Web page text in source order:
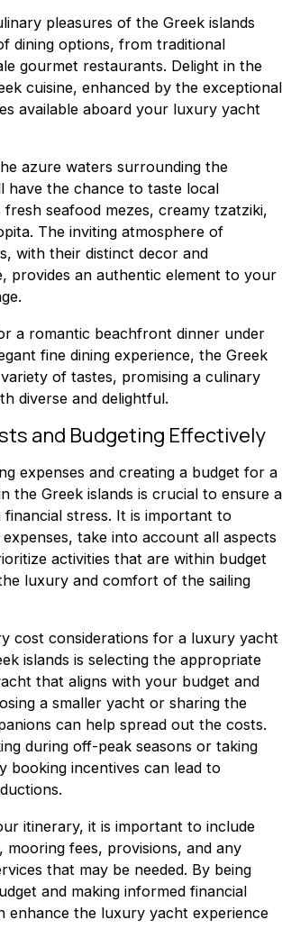
pleasures of the Greek islands
dining options, from traditional
gourmet restaurants. Delight in the
cuisine, enhanced by the exceptional
available aboard your luxury yacht
azure waters surrounding the
have the chance to taste local
fresh seafood mezes, creamy tzatziki,
The inviting atmosphere of
with their distinct decor and
provides an authentic element to your
a romantic beachfront dinner under
fine dining experience, the Greek
of tastes, promising a culinary
diverse and delightful.
and Budgeting Effectively
expenses and creating a budget for a
the Greek islands is crucial to ensure a
stress. It is important to
take into account all aspects
activities that are within budget
luxury and comfort of the sailing
cost considerations for a luxury yacht
islands is selecting the appropriate
that aligns with your budget and
a smaller yacht or sharing the
can help spread out the costs.
during off-peak seasons or taking
booking incentives can lead to
itinerary, it is important to include
mooring fees, provisions, and any
that may be needed. By being
and making informed financial
enhance the luxury yacht experience